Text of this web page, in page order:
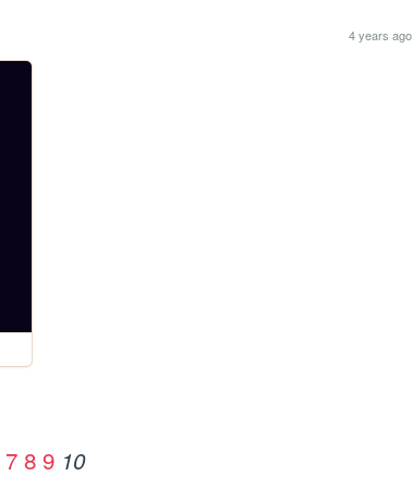
4 years ago
7 8 9 10